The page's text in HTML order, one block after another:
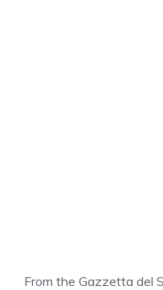
From the Gazzetta del